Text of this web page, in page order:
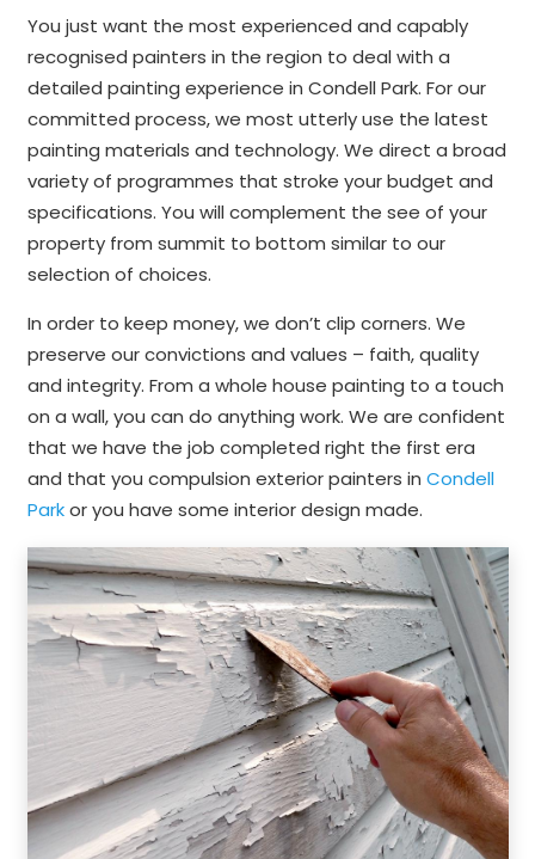
You just want the most experienced and capably
recognised painters in the region to deal with a
detailed painting experience in Condell Park. For our
committed process, we most utterly use the latest
painting materials and technology. We direct a broad
variety of programmes that stroke your budget and
specifications. You will complement the see of your
property from summit to bottom similar to our
selection of choices.
In order to keep money, we don’t clip corners. We
preserve our convictions and values – faith, quality
and integrity. From a whole house painting to a touch
on a wall, you can do anything work. We are confident
that we have the job completed right the first era
and that you compulsion exterior painters in Condell
Parkor you have some interior design made.